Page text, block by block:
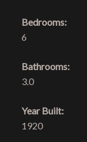
Bedrooms:
6
Bathrooms:
3.0
Year Built:
1920